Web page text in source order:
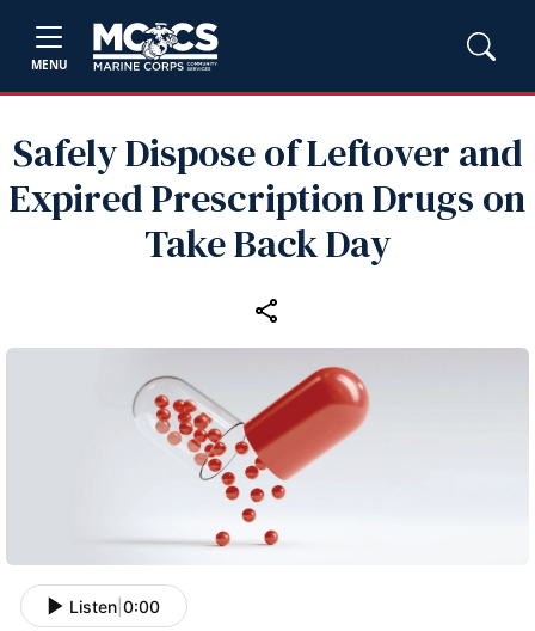
MENU
Safely Dispose of Leftover and
Expired Prescription Drugs on
Take Back Day
Listen 0:00